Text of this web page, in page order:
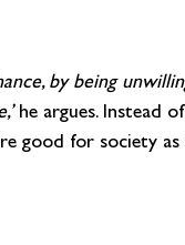
by being
he argues. Instead
good for society